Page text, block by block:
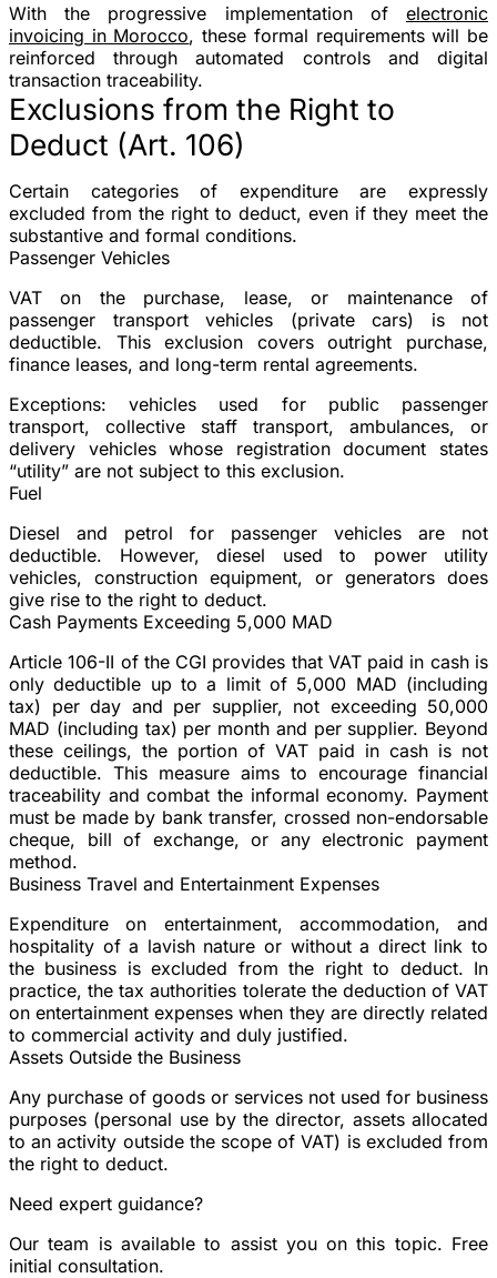
With the progressive implementation of electronic
invoicing in Morocco, these formal requirements will be
reinforced through automated controls and digital
transaction traceability.
Exclusions from the Right to
Deduct (Art. 106)
Certain categories of expenditure are expressly
excluded from the right to deduct, even if they meet the
substantive and formal conditions.
Passenger Vehicles
VAT on the purchase, lease, or maintenance of
passenger transport vehicles (private cars) is not
deductible. This exclusion covers outright purchase,
finance leases, and long-term rental agreements.
Exceptions: vehicles used for public passenger
transport, collective staff transport, ambulances, or
delivery vehicles whose registration document states
“utility” are not subject to this exclusion.
Fuel
Diesel and petrol for passenger vehicles are not
deductible. However, diesel used to power utility
vehicles, construction equipment, or generators does
give rise to the right to deduct.
Cash Payments Exceeding 5,000 MAD
Article 106-II of the CGI provides that VAT paid in cash is
only deductible up to a limit of 5,000 MAD (including
tax) per day and per supplier, not exceeding 50,000
MAD (including tax) per month and per supplier. Beyond
these ceilings, the portion of VAT paid in cash is not
deductible. This measure aims to encourage financial
traceability and combat the informal economy. Payment
must be made by bank transfer, crossed non-endorsable
cheque, bill of exchange, or any electronic payment
method.
Business Travel and Entertainment Expenses
Expenditure on entertainment, accommodation, and
hospitality of a lavish nature or without a direct link to
the business is excluded from the right to deduct. In
practice, the tax authorities tolerate the deduction of VAT
on entertainment expenses when they are directly related
to commercial activity and duly justified.
Assets Outside the Business
Any purchase of goods or services not used for business
purposes (personal use by the director, assets allocated
to an activity outside the scope of VAT) is excluded from
the right to deduct.
Need expert guidance?
Our team is available to assist you on this topic. Free
initial consultation.